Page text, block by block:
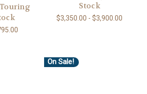
Touring
Stock
$3,350.00 - $3,900.00
On Sale!